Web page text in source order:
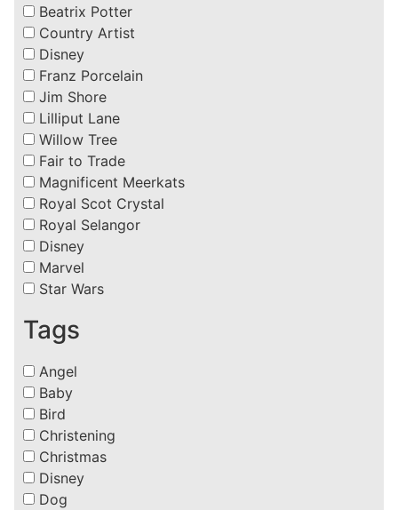
Beatrix Potter
Country Artist
Disney
Franz Porcelain
Jim Shore
Lilliput Lane
Willow Tree
Fair to Trade
Magnificent Meerkats
Royal Scot Crystal
Royal Selangor
Disney
Marvel
Star Wars
Tags
Angel
Baby
Bird
Christening
Christmas
Disney
Dog